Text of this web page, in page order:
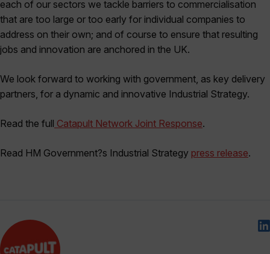
each of our sectors we tackle barriers to commercialisation
that are too large or too early for individual companies to
address on their own; and of course to ensure that resulting
jobs and innovation are anchored in the UK.
We look forward to working with government, as key delivery
partners, for a dynamic and innovative Industrial Strategy.
Read the full Catapult Network Joint Response.
Read HM Government?s Industrial Strategy press release.